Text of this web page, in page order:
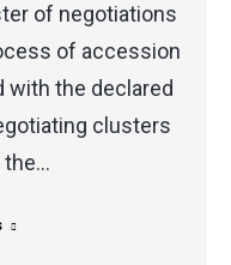
of negotiations
of accession
with the declared
clusters
the…